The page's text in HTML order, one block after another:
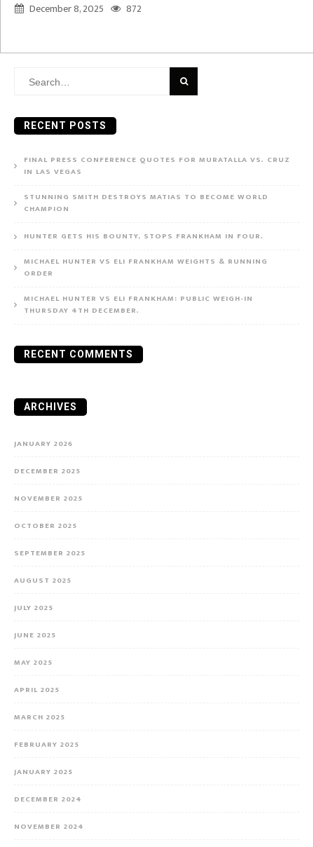
December 8, 2025 872
Search
RECENT POSTS
FINAL PRESS CONFERENCE QUOTES FOR MURATALLA VS. CRUZ
IN LAS VEGAS
STUNNING SMITH DESTROYS MATIAS TO BECOME WORLD
CHAMPION
HUNTER GETS HIS BOUNTY, STOPS FRANKHAM IN FOUR.
MICHAEL HUNTER VS ELI FRANKHAM WEIGHTS & RUNNING
ORDER
MICHAEL HUNTER VS ELI FRANKHAM: PUBLIC WEIGH-IN
THURSDAY 4TH DECEMBER.
RECENT COMMENTS
ARCHIVES
JANUARY 2026
DECEMBER 2025
NOVEMBER 2025
OCTOBER 2025
SEPTEMBER 2025
AUGUST 2025
JULY 2025
JUNE 2025
MAY 2025
APRIL 2025
MARCH 2025
FEBRUARY 2025
JANUARY 2025
DECEMBER 2024
NOVEMBER 2024